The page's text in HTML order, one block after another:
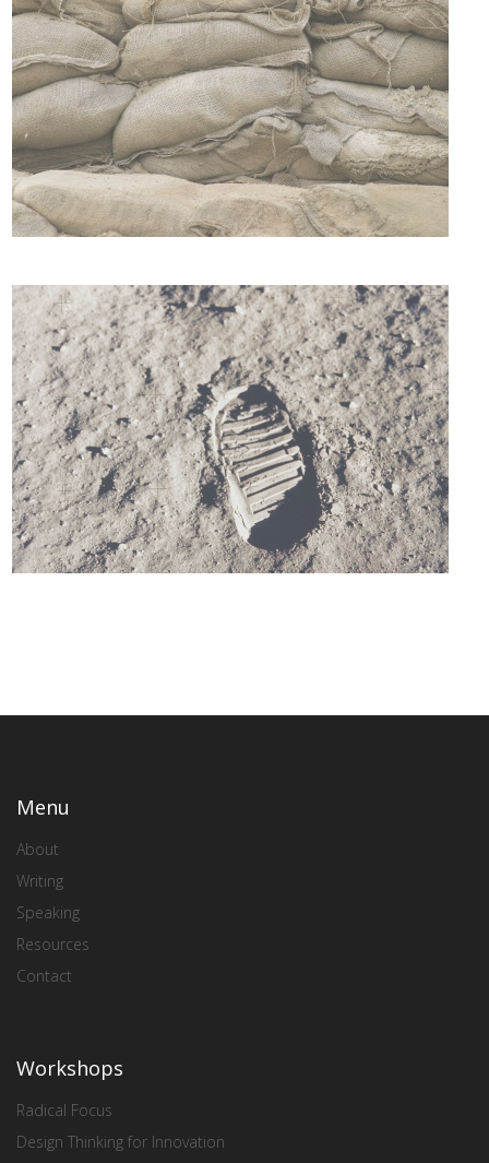
Menu
About
Writing
Speaking
Resources
Contact
Workshops
Radical Focus
Design Thinking for Innovation